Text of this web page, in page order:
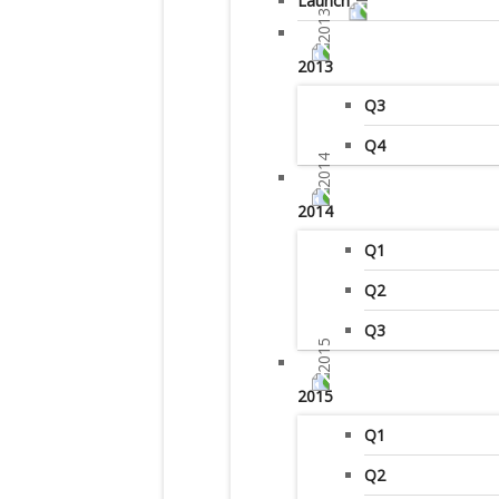
2013
Q3
Q4
2014
Q1
Q2
Q3
2015
Q1
Q2